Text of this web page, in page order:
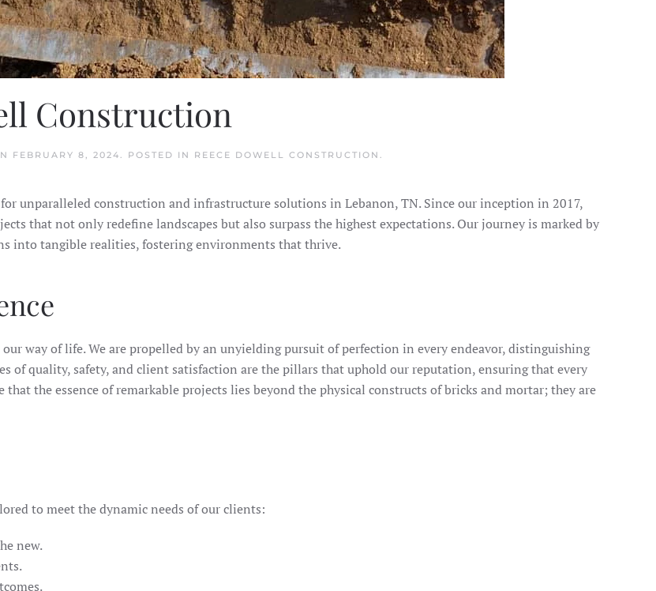
Construction
FEBRUARY 8, 2024. POSTED IN REECE DOWELL CONSTRUCTION .
unparalleled construction and infrastructure solutions in Lebanon, TN. Since our inception in 2017,
that not only redefine landscapes but also surpass the highest expectations. Our journey is marked by
into tangible realities, fostering environments that thrive.
way of life. We are propelled by an unyielding pursuit of perfection in every endeavor, distinguishing
of quality, safety, and client satisfaction are the pillars that uphold our reputation, ensuring that every
the essence of remarkable projects lies beyond the physical constructs of bricks and mortar; they are
to meet the dynamic needs of our clients:
new.